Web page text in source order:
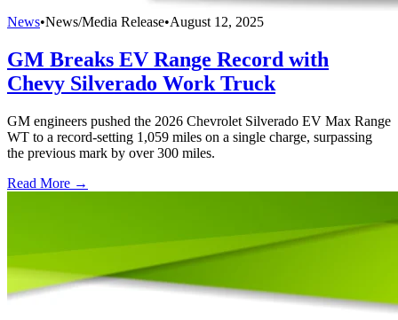
News•News/Media Release•August 12, 2025
GM Breaks EV Range Record with
Chevy Silverado Work Truck
GM engineers pushed the 2026 Chevrolet Silverado EV Max Range
WT to a record-setting 1,059 miles on a single charge, surpassing
the previous mark by over 300 miles.
Read More →